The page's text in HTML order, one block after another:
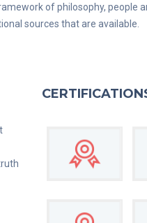
of philosophy, people
sources that are available.